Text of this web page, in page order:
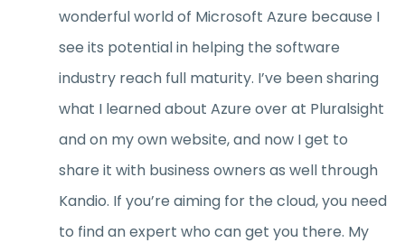
wonderful world of Microsoft Azure because I
see its potential in helping the software
industry reach full maturity. I’ve been sharing
what I learned about Azure over at Pluralsight
and on my own website, and now I get to
share it with business owners as well through
Kandio. If you’re aiming for the cloud, you need
to find an expert who can get you there. My